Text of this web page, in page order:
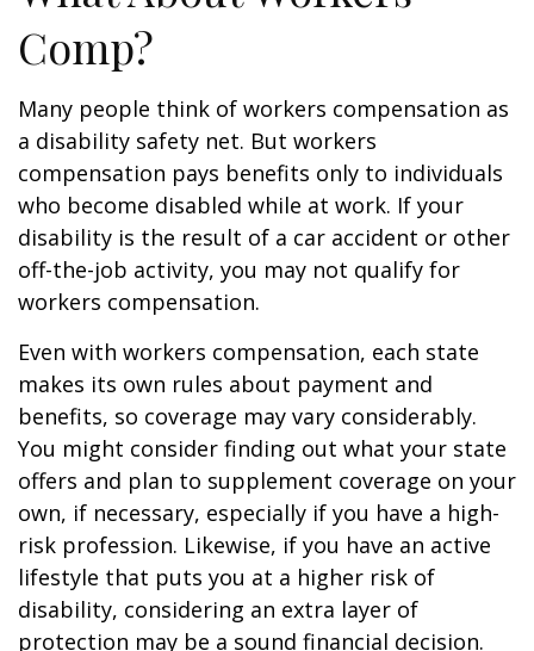
Comp?
Many people think of workers compensation as
a disability safety net. But workers
compensation pays benefits only to individuals
who become disabled while at work. If your
disability is the result of a car accident or other
off-the-job activity, you may not qualify for
workers compensation.
Even with workers compensation, each state
makes its own rules about payment and
benefits, so coverage may vary considerably.
You might consider finding out what your state
offers and plan to supplement coverage on your
own, if necessary, especially if you have a high-
risk profession. Likewise, if you have an active
lifestyle that puts you at a higher risk of
disability, considering an extra layer of
protection may be a sound financial decision.